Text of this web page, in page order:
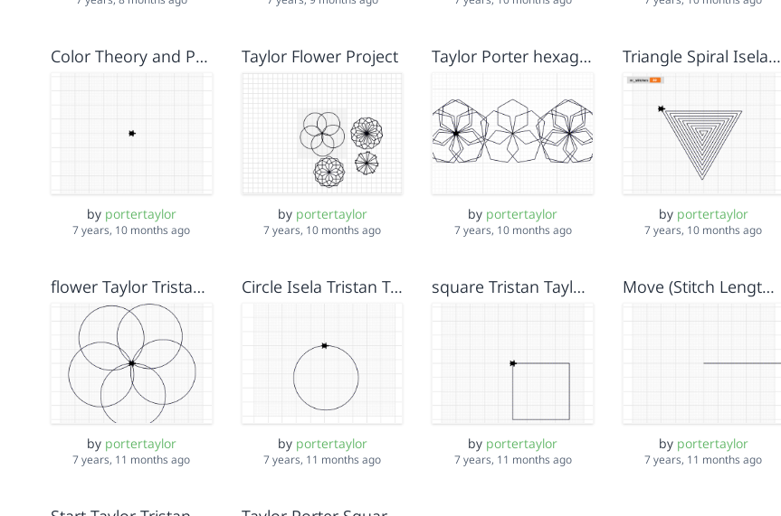
Color Theory and Parameters Lab Taylor Isela Rena
by portertaylor
7 years, 10 months ago
Taylor Flower Project
by portertaylor
7 years, 10 months ago
Taylor Porter hexagon flowers
by portertaylor
7 years, 10 months ago
Triangle Spiral Isela Taylor Tristan
by portertaylor
7 years, 10 months ago
flower Taylor Tristan Isela
by portertaylor
7 years, 11 months ago
Circle Isela Tristan Taylor
by portertaylor
7 years, 11 months ago
square Tristan Taylor Isela
by portertaylor
7 years, 11 months ago
Move (Stitch Length) Blocks Taylor Tristan Isela
by portertaylor
7 years, 11 months ago